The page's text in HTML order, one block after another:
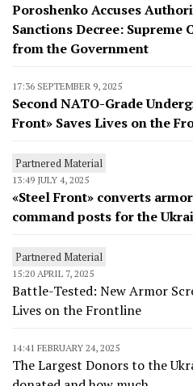
Poroshenko Accuses
Sanctions Decree: Supreme
from the Government
17:36 SEPTEMBER 9, 2025
Second NATO-Grade
Front» Saves Lives on the
Partnered Material
13:49 JULY 4, 2025
«Steel Front» converts
command posts for the
Partnered Material
15:20 APRIL 7, 2025
Battle-Tested: New Armor
Lives on the Frontline
14:41 FEBRUARY 24, 2025
The Largest Donors to the